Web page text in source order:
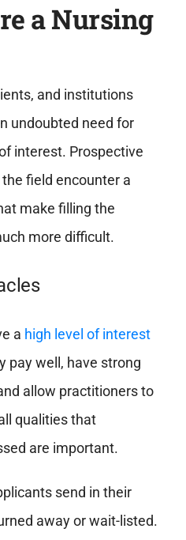
a Nursing
and institutions
undoubted need for
interest. Prospective
field encounter a
make filling the
more difficult.
a high level of interest
pay well, have strong
allow practitioners to
qualities that
are important.
send in their
away or wait-listed.